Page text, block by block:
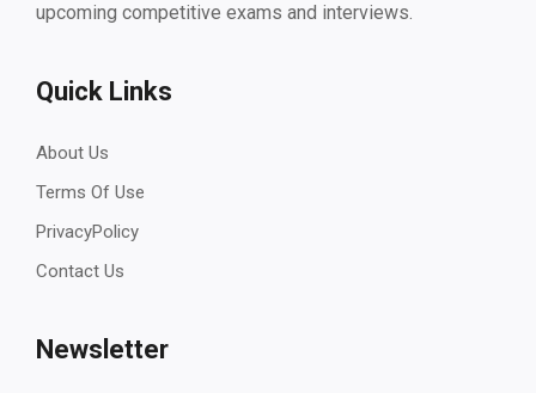
upcoming competitive exams and interviews.
Quick Links
About Us
Terms Of Use
PrivacyPolicy
Contact Us
Newsletter